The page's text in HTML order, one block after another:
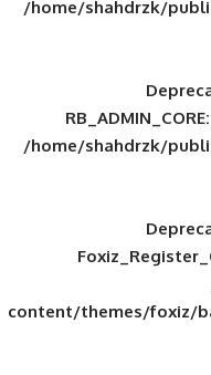
/home/
/home/
content/